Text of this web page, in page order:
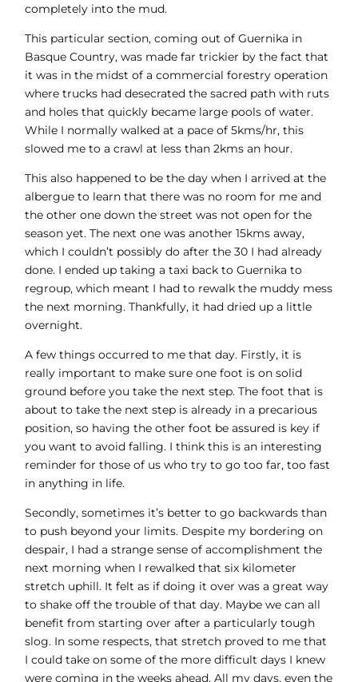
completely into the mud.
This particular section, coming out of Guernika in
Basque Country, was made far trickier by the fact that
it was in the midst of a commercial forestry operation
where trucks had desecrated the sacred path with ruts
and holes that quickly became large pools of water.
While I normally walked at a pace of 5kms/hr, this
slowed me to a crawl at less than 2kms an hour.
This also happened to be the day when I arrived at the
albergue to learn that there was no room for me and
the other one down the street was not open for the
season yet. The next one was another 15kms away,
which I couldn’t possibly do after the 30 I had already
done. I ended up taking a taxi back to Guernika to
regroup, which meant I had to rewalk the muddy mess
the next morning. Thankfully, it had dried up a little
overnight.
A few things occurred to me that day. Firstly, it is
really important to make sure one foot is on solid
ground before you take the next step. The foot that is
about to take the next step is already in a precarious
position, so having the other foot be assured is key if
you want to avoid falling. I think this is an interesting
reminder for those of us who try to go too far, too fast
in anything in life.
Secondly, sometimes it’s better to go backwards than
to push beyond your limits. Despite my bordering on
despair, I had a strange sense of accomplishment the
next morning when I rewalked that six kilometer
stretch uphill. It felt as if doing it over was a great way
to shake off the trouble of that day. Maybe we can all
benefit from starting over after a particularly tough
slog. In some respects, that stretch proved to me that
I could take on some of the more difficult days I knew
were coming in the weeks ahead. All my days, even the